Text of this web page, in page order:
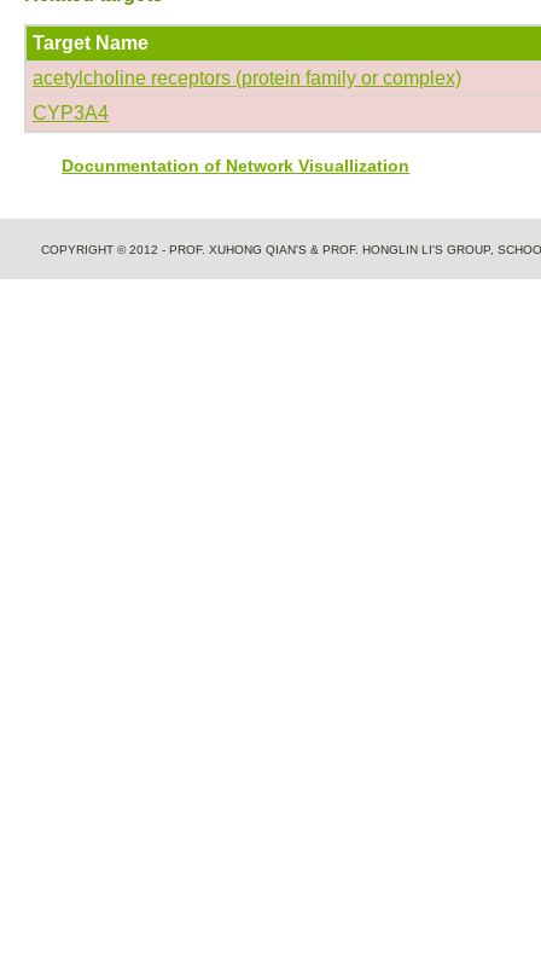
Target Name
acetylcholine receptors (protein family or complex)
CYP3A4
Docunmentation of Network Visuallization
COPYRIGHT © 2012 - PROF. XUHONG QIAN'S & PROF. HONGLIN LI'S GROUP,